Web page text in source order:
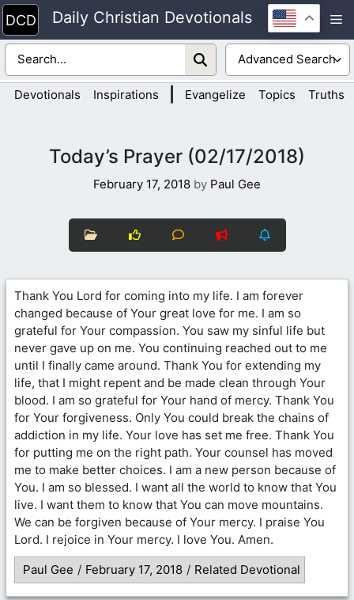
Skip
to
content
Daily Christian Devotionals
Devotionals Inspirations Evangelize Topics Truths
Today’s Prayer (02/17/2018)
February 17, 2018 by Paul Gee
Thank You Lord for coming into my life. I am forever
changed because of Your great love for me. I am so
grateful for Your compassion. You saw my sinful life but
never gave up on me. You continuing reached out to me
until I finally came around. Thank You for extending my
life, that I might repent and be made clean through Your
blood. I am so grateful for Your hand of mercy. Thank You
for Your forgiveness. Only You could break the chains of
addiction in my life. Your love has set me free. Thank You
for putting me on the right path. Your counsel has moved
me to make better choices. I am a new person because of
You. I am so blessed. I want all the world to know that You
live. I want them to know that You can move mountains.
We can be forgiven because of Your mercy. I praise You
Lord. I rejoice in Your mercy. I love You. Amen.
Paul Gee / February 17, 2018 / Related Devotional